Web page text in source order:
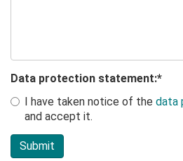
Data protection statement:*
I have taken notice of the data
and accept it.